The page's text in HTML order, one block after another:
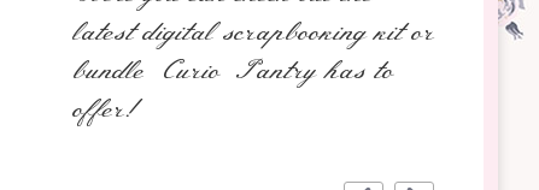
latest digital scrapbooking kit or
bundle Curio Pantry has to
offer!